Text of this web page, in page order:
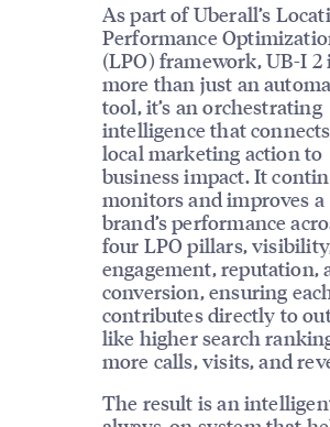
As part of Uberall’s
Performance
(LPO) framework, UB-I 2
more than just an
tool, it’s an orchestrating
intelligence that
local marketing action to
business impact. It
monitors and improves a
brand’s performance
four LPO pillars,
engagement, reputation,
conversion, ensuring
contributes directly to
like higher search
more calls, visits, and
The result is an